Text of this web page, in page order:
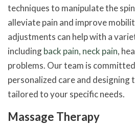
techniques to manipulate the
alleviate pain and improve
adjustments can help with a
includingback pain, neck pain,
problems. Our team is
personalized care and designing
tailored to your specific needs.
Massage Therapy